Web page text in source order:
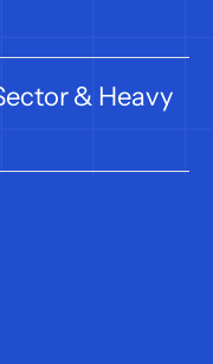
& Heavy